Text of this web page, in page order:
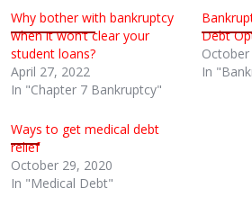
Why bother with bankruptcy
when it won’t clear your
student loans?
April 27, 2022
In "Chapter 7 Bankruptcy"
Debt
In
Ways to get medical debt
relief
October 29, 2020
In "Medical Debt"